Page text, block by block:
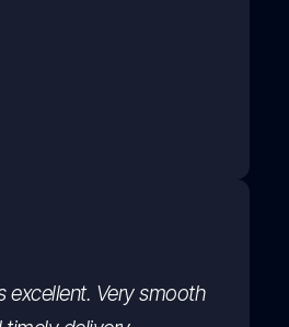
excellent. Very smooth